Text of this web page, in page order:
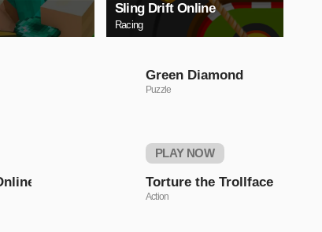
Sling Drift Online
Racing
Green Diamond
Puzzle
PLAY NOW
Torture the Trollface
Action